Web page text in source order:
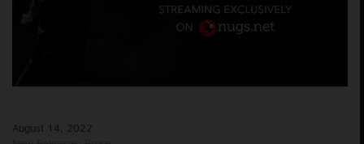
August 14, 2022